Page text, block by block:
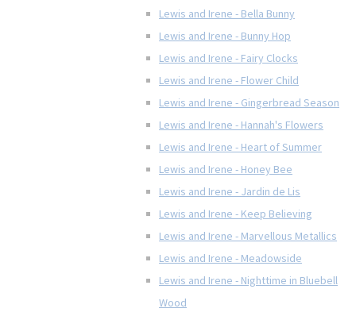
Lewis and Irene - Bella Bunny
Lewis and Irene - Bunny Hop
Lewis and Irene - Fairy Clocks
Lewis and Irene - Flower Child
Lewis and Irene - Gingerbread Season
Lewis and Irene - Hannah's Flowers
Lewis and Irene - Heart of Summer
Lewis and Irene - Honey Bee
Lewis and Irene - Jardin de Lis
Lewis and Irene - Keep Believing
Lewis and Irene - Marvellous Metallics
Lewis and Irene - Meadowside
Lewis and Irene - Nighttime in Bluebell
Wood